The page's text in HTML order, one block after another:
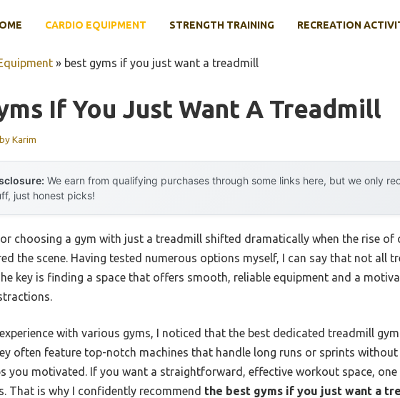
CARDIO EQUIPMENT STRENGTH TRAINING RECREATION
» best gyms if you just want a treadmill
If You Just Want A Treadmill
byKarim
We earn from qualifying purchases through some links here, but we only
just honest picks!
choosing a gym with just a treadmill shifted dramatically when the rise of
the scene. Having tested numerous options myself, I can say that not all
key is finding a space that offers smooth, reliable equipment and a
with various gyms, I noticed that the best dedicated treadmill
often feature top-notch machines that handle long runs or sprints
you motivated. If you want a straightforward, effective workout space,
That is why I confidently recommend the best gyms if you just want a